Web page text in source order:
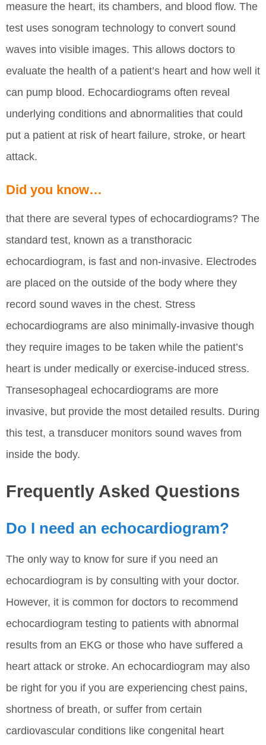
measure the heart, its chambers, and blood flow. The
test uses sonogram technology to convert sound
waves into visible images. This allows doctors to
evaluate the health of a patient’s heart and how well it
can pump blood. Echocardiograms often reveal
underlying conditions and abnormalities that could
put a patient at risk of heart failure, stroke, or heart
attack.
Did you know…
that there are several types of echocardiograms? The
standard test, known as a transthoracic
echocardiogram, is fast and non-invasive. Electrodes
are placed on the outside of the body where they
record sound waves in the chest. Stress
echocardiograms are also minimally-invasive though
they require images to be taken while the patient’s
heart is under medically or exercise-induced stress.
Transesophageal echocardiograms are more
invasive, but provide the most detailed results. During
this test, a transducer monitors sound waves from
inside the body.
Frequently Asked Questions
Do I need an echocardiogram?
The only way to know for sure if you need an
echocardiogram is by consulting with your doctor.
However, it is common for doctors to recommend
echocardiogram testing to patients with abnormal
results from an EKG or those who have suffered a
heart attack or stroke. An echocardiogram may also
be right for you if you are experiencing chest pains,
shortness of breath, or suffer from certain
cardiovascular conditions like congenital heart